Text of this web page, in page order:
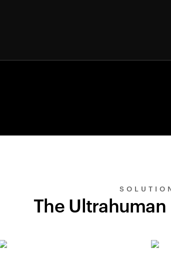
SOLUTION
The